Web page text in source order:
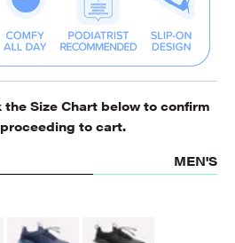
the Size Chart below to confirm
to cart.
MEN'S
Navy Blue Night Shift